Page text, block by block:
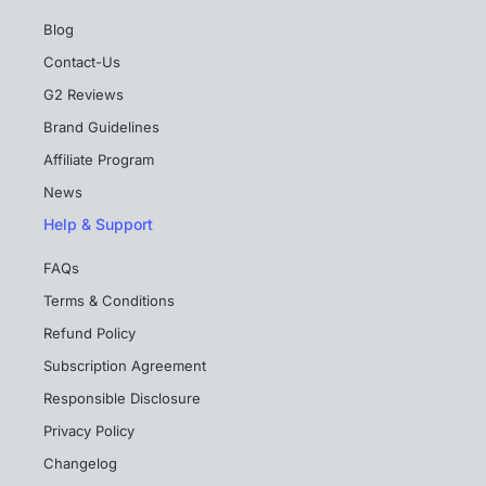
Blog
Contact-Us
G2 Reviews
Brand Guidelines
Affiliate Program
News
Help & Support
FAQs
Terms & Conditions
Refund Policy
Subscription Agreement
Responsible Disclosure
Privacy Policy
Changelog